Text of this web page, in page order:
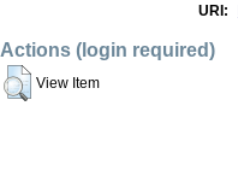
URI:
Actions (login required)
View Item